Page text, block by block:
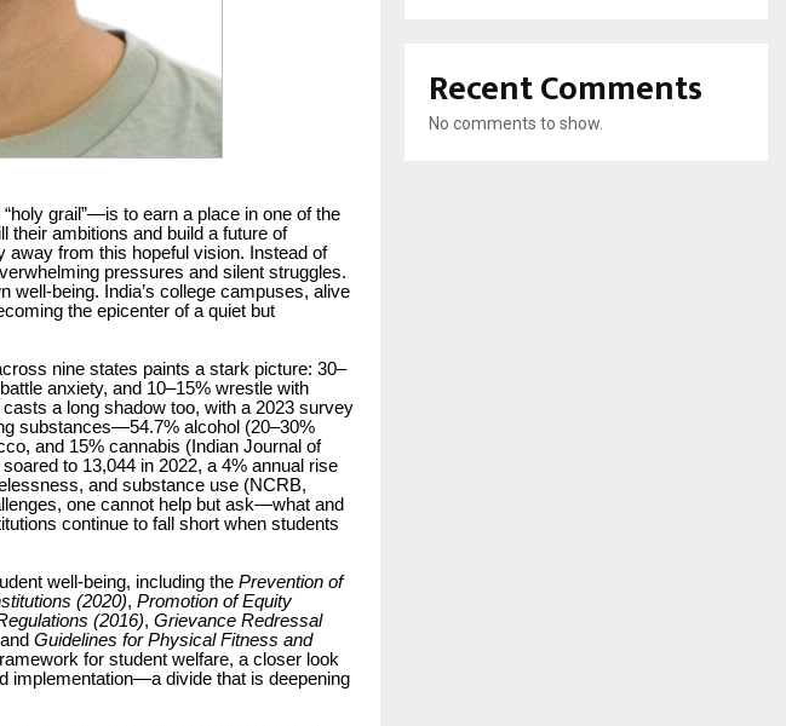
grail”—is to earn a place in one of the
their ambitions and build a future of
from this hopeful vision. Instead of
pressures and silent struggles.
well-being. India’s college campuses, alive
the epicenter of a quiet but
nine states paints a stark picture: 30–
anxiety, and 10–15% wrestle with
a long shadow too, with a 2023 survey
substances—54.7% alcohol (20–30%
and 15% cannabis (Indian Journal of
to 13,044 in 2022, a 4% annual rise
and substance use (NCRB,
one cannot help but ask—what and
continue to fall short when students
well-being, including the Prevention of
(2020), Promotion of Equity
(2016), Grievance Redressal
Guidelines for Physical Fitness and
for student welfare, a closer look
implementation—a divide that is deepening
Recent Comments
No comments to show.